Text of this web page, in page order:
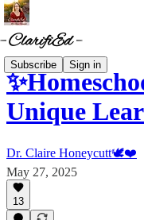
Subscribe Sign in
Unique
Dr. Claire Honeycutt🕊️❤️
May 27, 2025
13